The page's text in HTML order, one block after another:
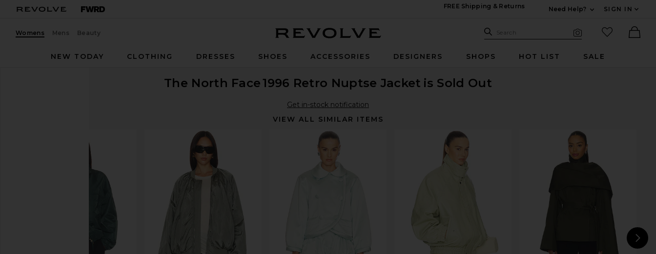
FREE Shipping & Returns
Need Help?
SIGN IN
Womens Mens Beauty Search Site
Search
favorited
NEW TODAY
CLOTHING DRESSES SHOES ACCESSORIES DESIGNERS SHOPS HOT LIST SALE
The North Face1996 Retro Nuptse Jacket is Sold Out
Get in-stock notification
VIEW ALL SIMILAR ITEMS